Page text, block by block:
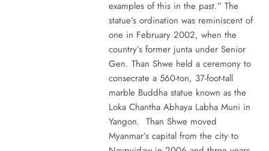
examples of this in the past.” The
statue’s ordination was reminiscent of
one in February 2002, when the
country’s former junta under Senior
Gen. Than Shwe held a ceremony to
consecrate a 560-ton, 37-foot-tall
marble Buddha statue known as the
Loka Chantha Abhaya Labha Muni in
Yangon. Than Shwe moved
Myanmar’s capital from the city to